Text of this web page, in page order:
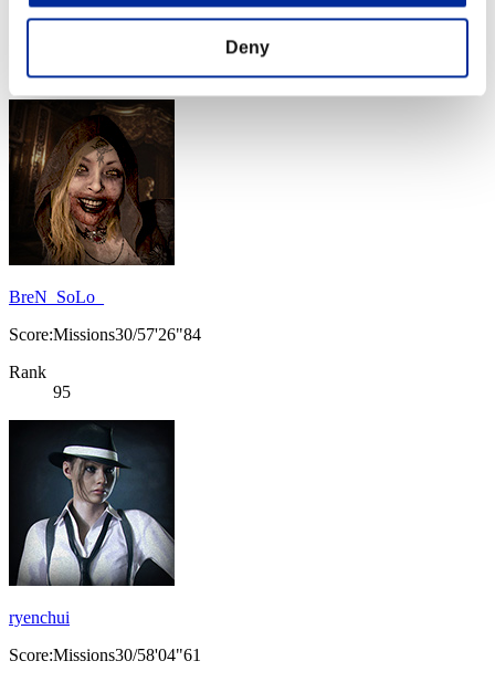
Deny
Score: -
94
BreN_SoLo_
Score:Missions30/57'26"84
Rank
95
ryenchui
Score:Missions30/58'04"61